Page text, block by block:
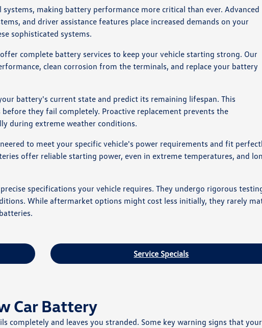
making battery performance more critical than ever. Advanced
and driver assistance features place increased demands on your
sophisticated systems.
complete battery services to keep your vehicle starting strong. Our
clean corrosion from the terminals, and replace your battery
battery's current state and predict its remaining lifespan. This
they fail completely. Proactive replacement prevents the
during extreme weather conditions.
to meet your specific vehicle's power requirements and fit
offer reliable starting power, even in extreme temperatures, and
specifications your vehicle requires. They undergo rigorous
While aftermarket options might cost less initially, they rarely
Service Specials
Car Battery
and leaves you stranded. Some key warning signs that your